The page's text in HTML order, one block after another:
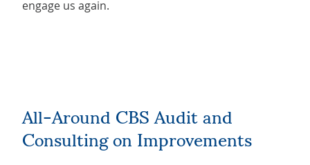
engage us again.
All-Around CBS Audit and
Consulting on Improvements